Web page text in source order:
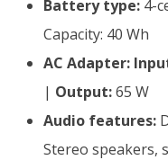
Battery type: 4-
Capacity: 40 Wh
AC Adapter:
| Output:65 W
Audio features:
Stereo speakers,